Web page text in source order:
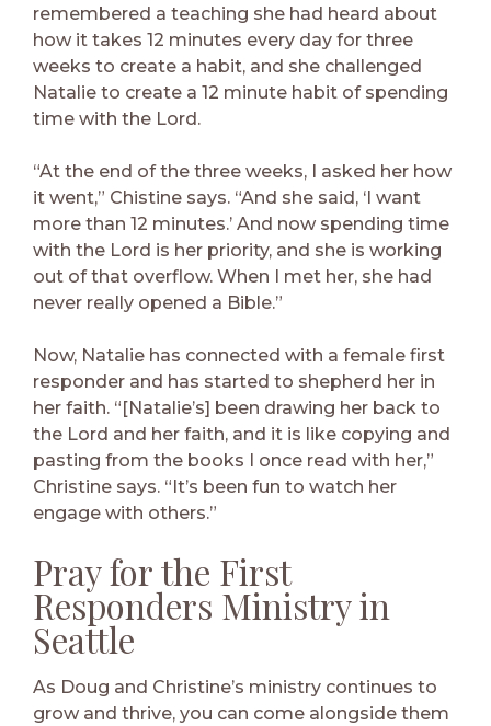
remembered a teaching she had heard about
how it takes 12 minutes every day for three
weeks to create a habit, and she challenged
Natalie to create a 12 minute habit of spending
time with the Lord.
“At the end of the three weeks, I asked her how
it went,” Chistine says. “And she said, ‘I want
more than 12 minutes.’ And now spending time
with the Lord is her priority, and she is working
out of that overflow. When I met her, she had
never really opened a Bible.”
Now, Natalie has connected with a female first
responder and has started to shepherd her in
her faith. “[Natalie’s] been drawing her back to
the Lord and her faith, and it is like copying and
pasting from the books I once read with her,”
Christine says. “It’s been fun to watch her
engage with others.”
Pray for the First
Responders Ministry in
Seattle
As Doug and Christine’s ministry continues to
grow and thrive, you can come alongside them